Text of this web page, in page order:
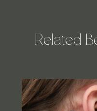
Related